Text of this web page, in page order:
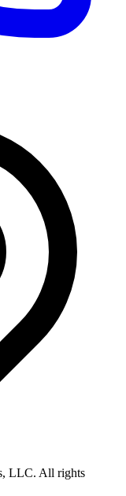
LLC. All rights